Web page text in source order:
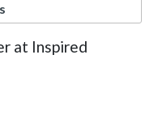
at Inspired